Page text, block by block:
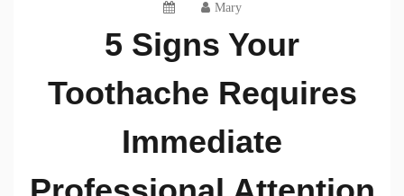
Mary
5 Signs Your
Toothache Requires
Immediate